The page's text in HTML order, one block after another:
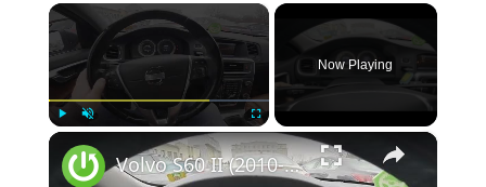
×
Fullscreen
Now Playing
Volvo S60 II (2010-2019) - How to Check Car Alerts